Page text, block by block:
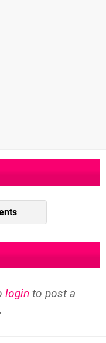
login to post a